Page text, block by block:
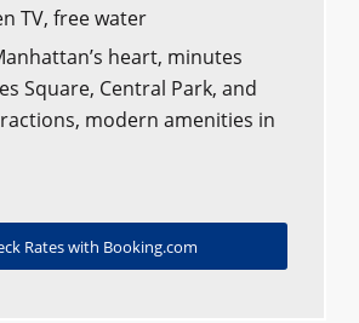
TV, free water
heart, minutes
Square, Central Park, and
modern amenities in
Rates with Booking.com